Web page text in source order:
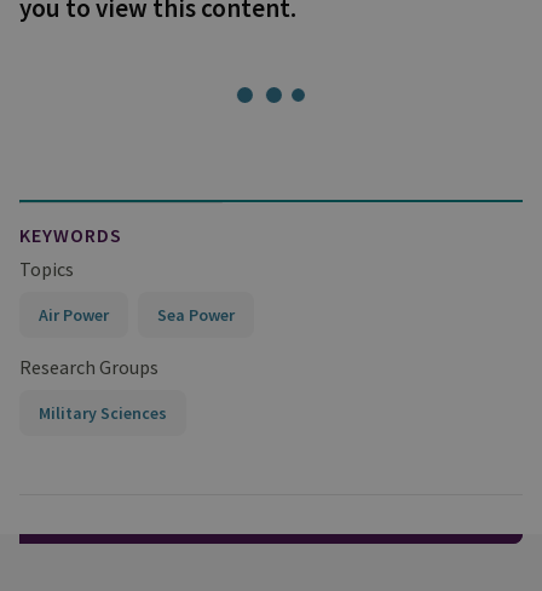
you to view this content.
KEYWORDS
Topics
Air Power Sea Power
Research Groups
Military Sciences